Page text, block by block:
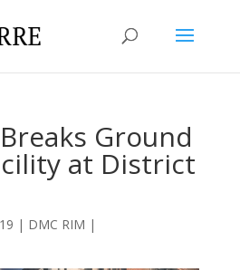
Ground
at District
| DMC RIM |